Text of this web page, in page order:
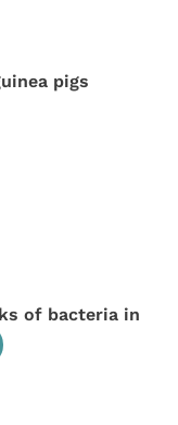
pigs
of bacteria in